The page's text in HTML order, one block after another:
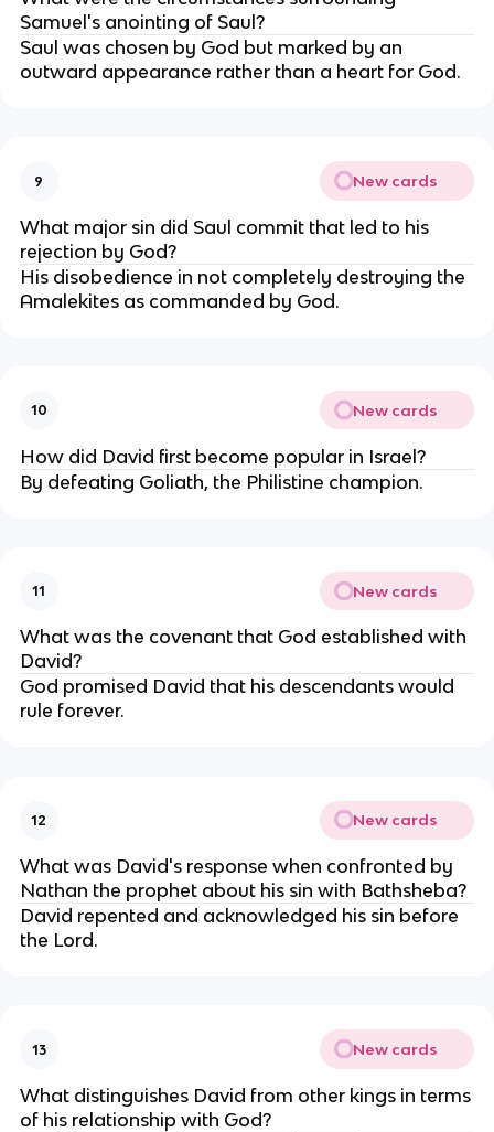
Samuel's anointing of Saul?
Saul was chosen by God but marked by an
outward appearance rather than a heart for God.
9 New cards
What major sin did Saul commit that led to his
rejection by God?
His disobedience in not completely destroying the
Amalekites as commanded by God.
10 New cards
How did David first become popular in Israel?
By defeating Goliath, the Philistine champion.
11 New cards
What was the covenant that God established with
David?
God promised David that his descendants would
rule forever.
12 New cards
What was David's response when confronted by
Nathan the prophet about his sin with Bathsheba?
David repented and acknowledged his sin before
the Lord.
13 New cards
What distinguishes David from other kings in terms
of his relationship with God?